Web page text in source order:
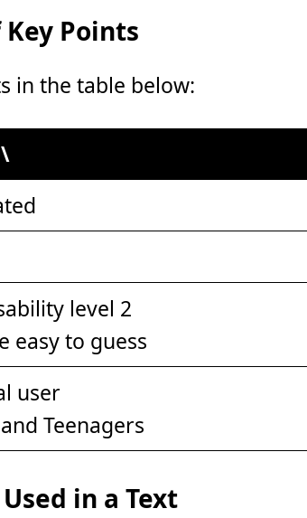
Points
in the table below:
easy to guess
Teenagers
in a Text